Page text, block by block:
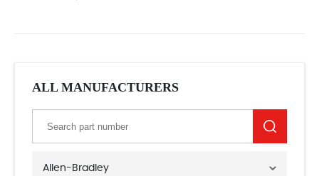
ALL MANUFACTURERS
Allen-Bradley